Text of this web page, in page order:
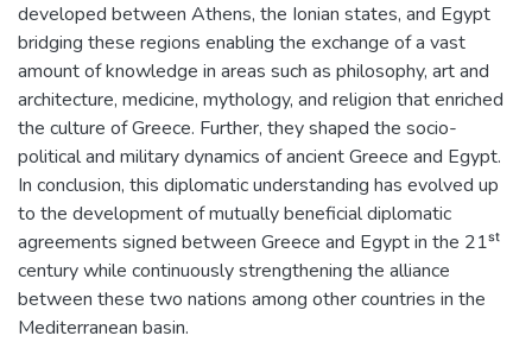
developed between Athens, the Ionian states, and Egypt
bridging these regions enabling the exchange of a vast
amount of knowledge in areas such as philosophy, art and
architecture, medicine, mythology, and religion that enriched
the culture of Greece. Further, they shaped the socio-
political and military dynamics of ancient Greece and Egypt.
In conclusion, this diplomatic understanding has evolved up
to the development of mutually beneficial diplomatic
agreements signed between Greece and Egypt in the 21ˢᵗ
century while continuously strengthening the alliance
between these two nations among other countries in the
Mediterranean basin.